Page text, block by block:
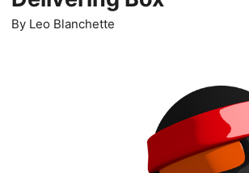
By Leo Blanchette